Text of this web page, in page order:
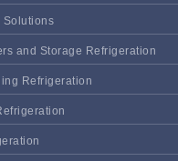
Solutions
and Storage Refrigeration
Refrigeration